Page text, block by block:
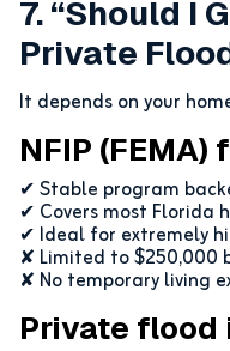
7. “Should I
Private
It depends on your
NFIP
✔ Stable program
✔ Covers most Florida
✔ Ideal for extremely
✘ Limited to $250,000
✘ No temporary living
Private flood